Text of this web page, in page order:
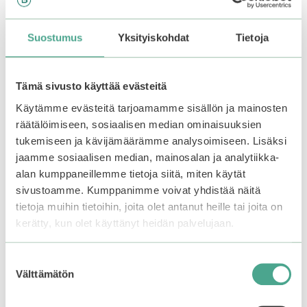
Suostumus Yksityiskohdat Tietoja
Tämä sivusto käyttää evästeitä
Käytämme evästeitä tarjoamamme sisällön ja mainosten
räätälöimiseen, sosiaalisen median ominaisuuksien
tukemiseen ja kävijämäärämme analysoimiseen. Lisäksi
jaamme sosiaalisen median, mainosalan ja analytiikka-
alan kumppaneillemme tietoja siitä, miten käytät
sivustoamme. Kumppanimme voivat yhdistää näitä
tietoja muihin tietoihin, joita olet antanut heille tai joita on
kerätty, kun olet käyttänyt heidän palvelujaan.
valinta
Välttämätön
Sleep Lip Mask
o
u
o
5
Out of stock.Join the
waitlistto be notified
when this product
becomes available.
Related products